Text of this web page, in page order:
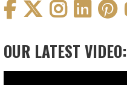
OUR LATEST VIDEO: